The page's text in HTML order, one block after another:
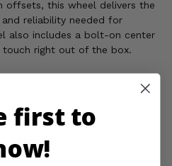
offsets, this wheel delivers the
reliability needed for
also includes a bolt-on center
touch right out of the box.
lead which are known by
cancer, or birth defects, or
first to